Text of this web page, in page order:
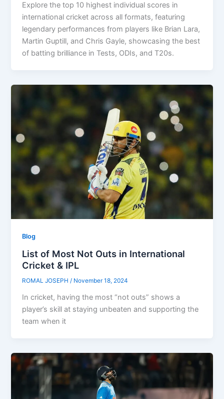
Explore the top 10 highest individual scores in
international cricket across all formats, featuring
legendary performances from players like Brian Lara,
Martin Guptill, and Chris Gayle, showcasing the best
of batting brilliance in Tests, ODIs, and T20s.
Blog
List of Most Not Outs in International
Cricket & IPL
ROMAL JOSEPH/ November 18, 2024
In cricket, having the most “not outs” shows a
player’s skill at staying unbeaten and supporting the
team when it